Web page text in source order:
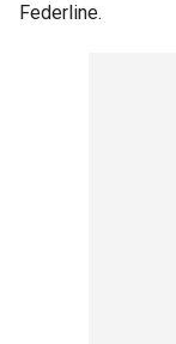
Federline.